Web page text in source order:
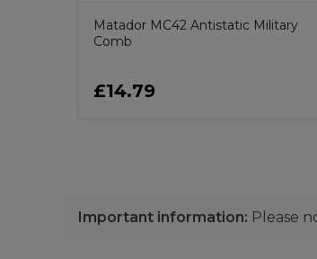
Matador MC42 Antistatic Military
Comb
£14.79
Important information: Please